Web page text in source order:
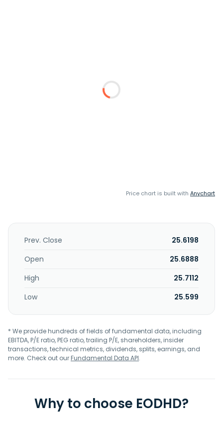
Price chart is built with Anychart
Prev. Close
25.6198
Open
25.6888
High
25.7112
Low
25.599
* We provide hundreds of fields of fundamental data, including
EBITDA, P/E ratio, PEG ratio, trailing P/E, shareholders, insider
transactions, technical metrics, dividends, splits, earnings, and
more. Check out ourFundamental Data API.
Why to choose EODHD?